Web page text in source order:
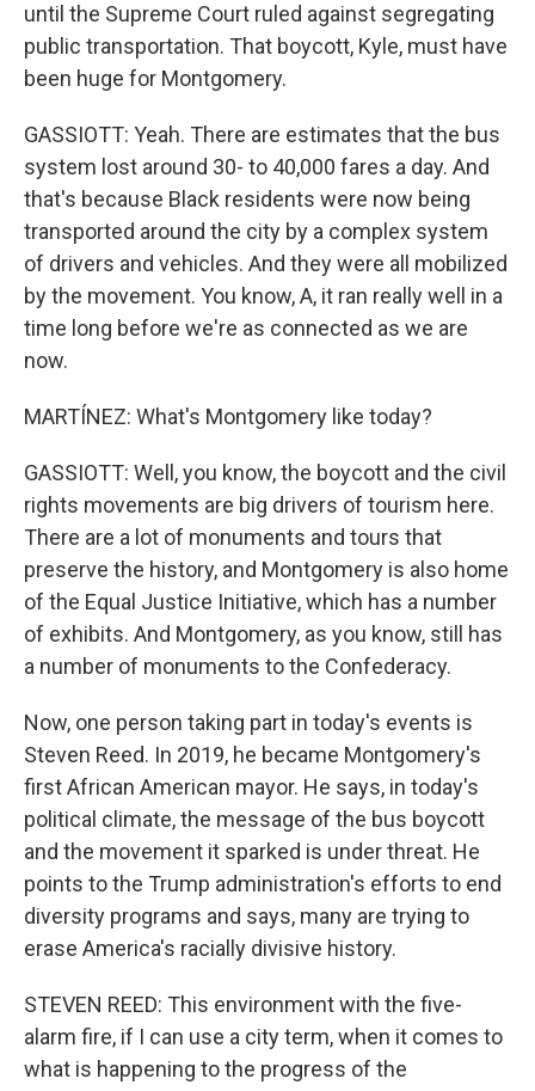
until the Supreme Court ruled against segregating
public transportation. That boycott, Kyle, must have
been huge for Montgomery.
GASSIOTT: Yeah. There are estimates that the bus
system lost around 30- to 40,000 fares a day. And
that's because Black residents were now being
transported around the city by a complex system
of drivers and vehicles. And they were all mobilized
by the movement. You know, A, it ran really well in a
time long before we're as connected as we are
now.
MARTÍNEZ: What's Montgomery like today?
GASSIOTT: Well, you know, the boycott and the civil
rights movements are big drivers of tourism here.
There are a lot of monuments and tours that
preserve the history, and Montgomery is also home
of the Equal Justice Initiative, which has a number
of exhibits. And Montgomery, as you know, still has
a number of monuments to the Confederacy.
Now, one person taking part in today's events is
Steven Reed. In 2019, he became Montgomery's
first African American mayor. He says, in today's
political climate, the message of the bus boycott
and the movement it sparked is under threat. He
points to the Trump administration's efforts to end
diversity programs and says, many are trying to
erase America's racially divisive history.
STEVEN REED: This environment with the five-
alarm fire, if I can use a city term, when it comes to
what is happening to the progress of the